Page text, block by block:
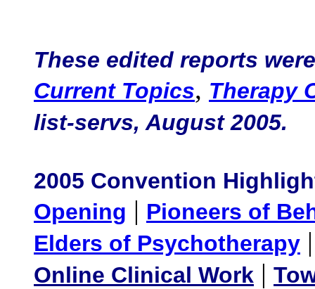
These edited reports
Current Topics, Therapy
list-servs, August 2005.
2005 Convention
Opening | Pioneers of
Elders of Psychotherapy
Online Clinical Work |